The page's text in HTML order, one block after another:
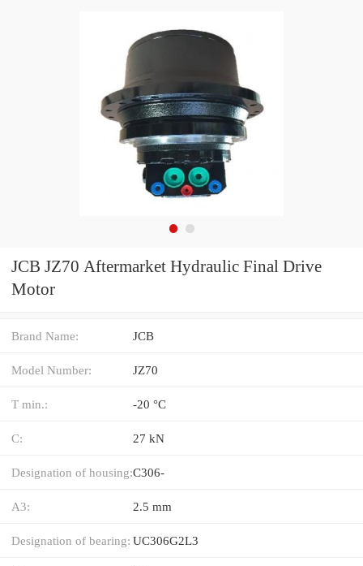
JCB JZ70 Aftermarket Hydraulic Final Drive
Motor
Brand Name: JCB
Model Number: JZ70
T min.: -20 °C
C: 27 kN
Designation of housing:C306-
A3: 2.5 mm
Designation of bearing: UC306G2L3